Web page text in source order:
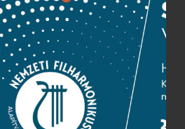
Imprint